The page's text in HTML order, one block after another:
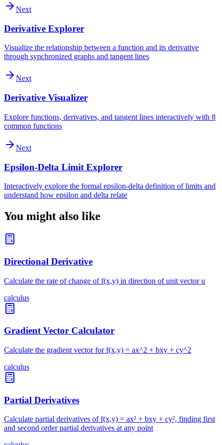
Next
Derivative Explorer
Visualize the relationship between a function and its derivative
through synchronized graphs and tangent lines
Next
Derivative Visualizer
Explore functions, derivatives, and tangent lines interactively with 8
common functions
Next
Epsilon-Delta Limit Explorer
Interactively explore the formal epsilon-delta definition of limits and
understand how epsilon and delta relate
You might also like
Directional Derivative
Calculate the rate of change of f(x,y) in direction of unit vector u
calculus
Gradient Vector Calculator
Calculate the gradient vector for f(x,y) = ax^2 + bxy + cy^2
calculus
Partial Derivatives
Calculate partial derivatives of f(x,y) = ax² + bxy + cy², finding first
and second order partial derivatives at any point